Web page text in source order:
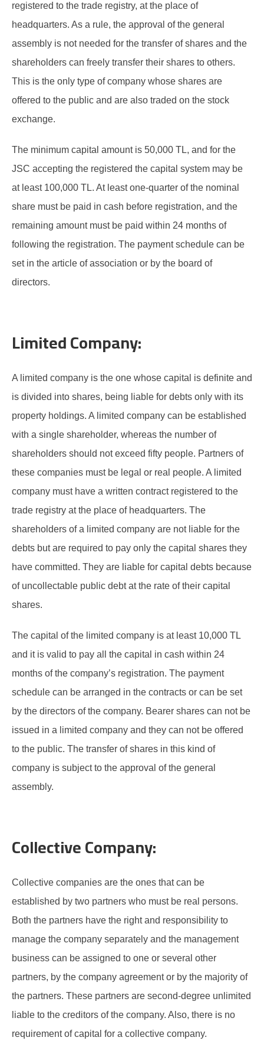
registered to the trade registry, at the place of
headquarters. As a rule, the approval of the general
assembly is not needed for the transfer of shares and the
shareholders can freely transfer their shares to others.
This is the only type of company whose shares are
offered to the public and are also traded on the stock
exchange.
The minimum capital amount is 50,000 TL, and for the
JSC accepting the registered the capital system may be
at least 100,000 TL. At least one-quarter of the nominal
share must be paid in cash before registration, and the
remaining amount must be paid within 24 months of
following the registration. The payment schedule can be
set in the article of association or by the board of
directors.
Limited Company:
A limited company is the one whose capital is definite and
is divided into shares, being liable for debts only with its
property holdings. A limited company can be established
with a single shareholder, whereas the number of
shareholders should not exceed fifty people. Partners of
these companies must be legal or real people. A limited
company must have a written contract registered to the
trade registry at the place of headquarters. The
shareholders of a limited company are not liable for the
debts but are required to pay only the capital shares they
have committed. They are liable for capital debts because
of uncollectable public debt at the rate of their capital
shares.
The capital of the limited company is at least 10,000 TL
and it is valid to pay all the capital in cash within 24
months of the company’s registration. The payment
schedule can be arranged in the contracts or can be set
by the directors of the company. Bearer shares can not be
issued in a limited company and they can not be offered
to the public. The transfer of shares in this kind of
company is subject to the approval of the general
assembly.
Collective Company:
Collective companies are the ones that can be
established by two partners who must be real persons.
Both the partners have the right and responsibility to
manage the company separately and the management
business can be assigned to one or several other
partners, by the company agreement or by the majority of
the partners. These partners are second-degree unlimited
liable to the creditors of the company. Also, there is no
requirement of capital for a collective company.